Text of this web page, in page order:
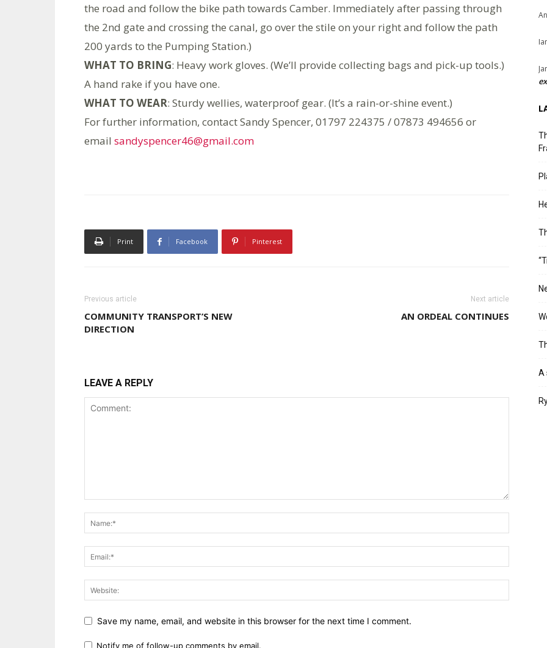
the road and follow the bike path towards Camber. Immediately after passing through
the 2nd gate and crossing the canal, go over the stile on your right and follow the path
200 yards to the Pumping Station.)
WHAT TO BRING: Heavy work gloves. (We’ll provide collecting bags and pick-up tools.)
A hand rake if you have one.
WHAT TO WEAR: Sturdy wellies, waterproof gear. (It’s a rain-or-shine event.)
For further information, contact Sandy Spencer, 01797 224375 / 07873 494656 or
email sandyspencer46@gmail.com
Print Facebook Pinterest
Previous article
COMMUNITY TRANSPORT’S NEW
DIRECTION
Next article
AN ORDEAL CONTINUES
LEAVE A REPLY
Save my name, email, and website in this browser for the next time I comment.
Notify me of follow-up comments by email.
A